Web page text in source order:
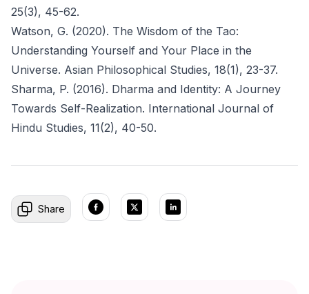
25(3), 45-62.
Watson, G. (2020). The Wisdom of the Tao:
Understanding Yourself and Your Place in the
Universe. Asian Philosophical Studies, 18(1), 23-37.
Sharma, P. (2016). Dharma and Identity: A Journey
Towards Self-Realization. International Journal of
Hindu Studies, 11(2), 40-50.
Share